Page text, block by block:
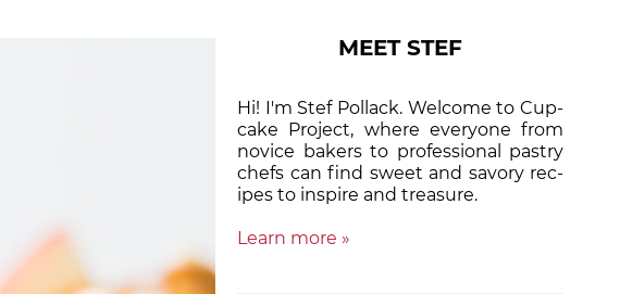
MEET STEF
Hi! I'm Stef Pollack. Welcome to Cup­
cake Proj­ect, where eve­ry­one from
nov­ice bak­ers to pro­fes­sion­al pas­try
chefs can find sweet and sa­vory rec­
ipes to in­spire and treas­ure.
Learn more »